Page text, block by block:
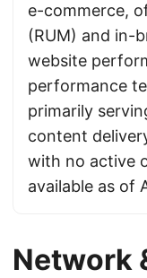
e-commerce,
(RUM) and in-
website
performance
primarily
content
with no active
available as of
Network